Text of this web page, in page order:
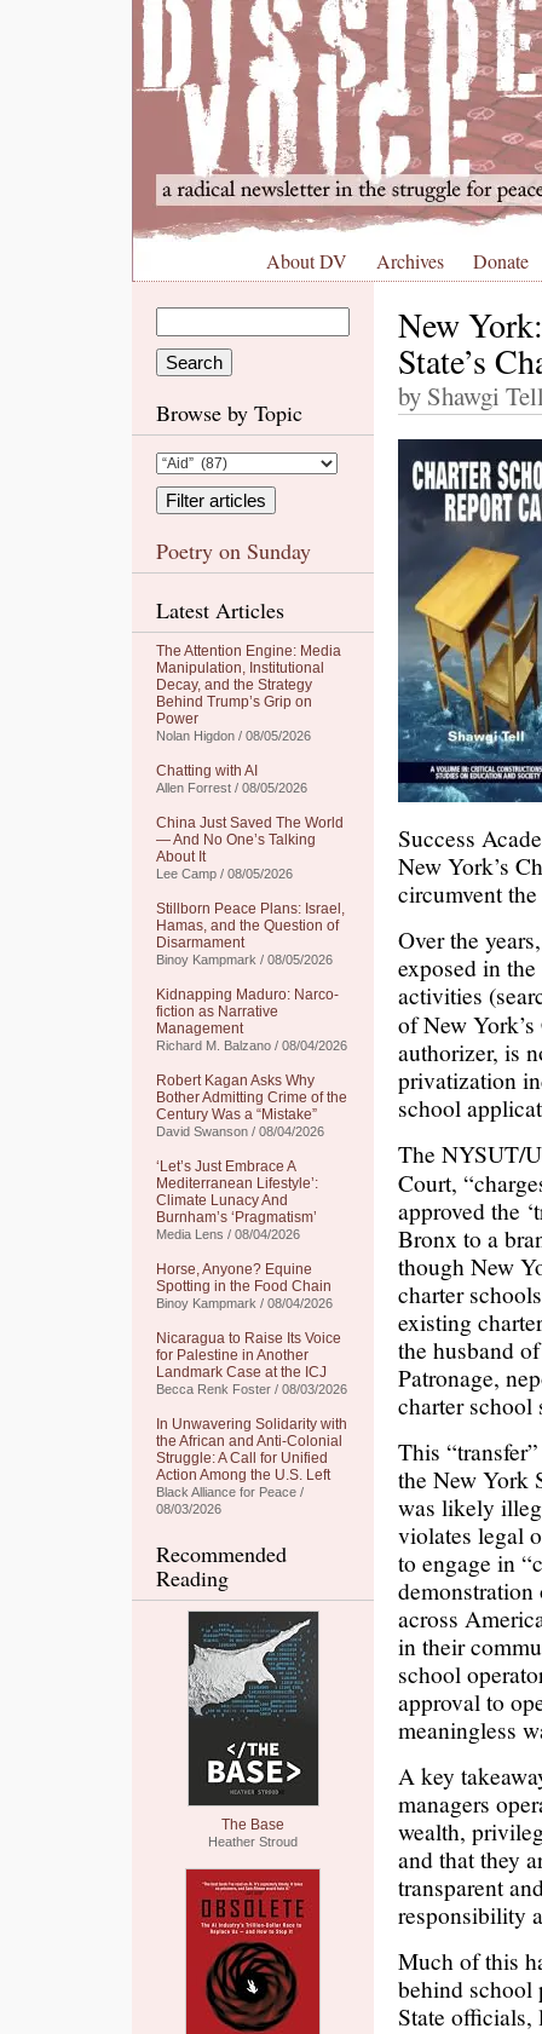
About DV Archives Donate
Browse by Topic
Poetry on Sunday
Latest Articles
The Attention Engine: Media
Manipulation, Institutional
Decay, and the Strategy
Behind Trump’s Grip on
Power
Nolan Higdon / 08/05/2026
Chatting with AI
Allen Forrest / 08/05/2026
China Just Saved The World
— And No One’s Talking
About It
Lee Camp / 08/05/2026
Stillborn Peace Plans: Israel,
Hamas, and the Question of
Disarmament
Binoy Kampmark / 08/05/2026
Kidnapping Maduro: Narco-
fiction as Narrative
Management
Richard M. Balzano / 08/04/2026
Robert Kagan Asks Why
Bother Admitting Crime of the
Century Was a “Mistake”
David Swanson / 08/04/2026
‘Let’s Just Embrace A
Mediterranean Lifestyle’:
Climate Lunacy And
Burnham’s ‘Pragmatism’
Media Lens / 08/04/2026
Horse, Anyone? Equine
Spotting in the Food Chain
Binoy Kampmark / 08/04/2026
Nicaragua to Raise Its Voice
for Palestine in Another
Landmark Case at the ICJ
Becca Renk Foster / 08/03/2026
In Unwavering Solidarity with
the African and Anti-Colonial
Struggle: A Call for Unified
Action Among the U.S. Left
Black Alliance for Peace /
08/03/2026
Recommended
Reading
The Base
Heather Stroud
New
State’s
by Shawgi
Success
New York’s
circumvent the
Over the
exposed in
activities
of New
authorizer, is
privatization
school
The NYSUT/
Court,
approved the
Bronx to a
though New
charter
existing
the husband
Patronage,
charter school
This
the New York
was likely
violates legal
to engage in
demonstration
across
in their
school
approval to
meaningless
A key
managers
wealth,
and that they
transparent
responsibility
Much of this
behind school
State officials,